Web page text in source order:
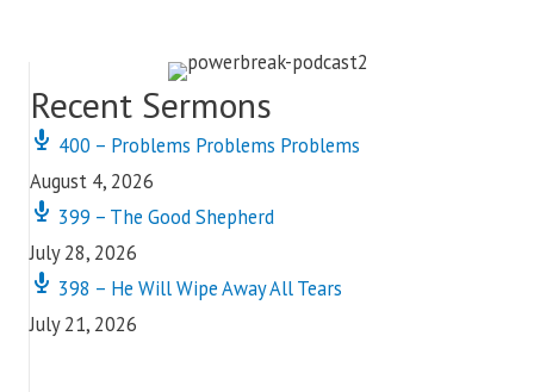
Recent Sermons
400 – Problems Problems Problems
August 4, 2026
399 – The Good Shepherd
July 28, 2026
398 – He Will Wipe Away All Tears
July 21, 2026